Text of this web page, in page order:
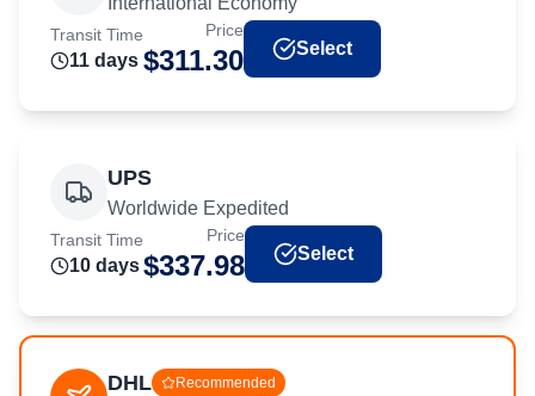
Transit Time
11 days
Price
$311.30 Select
UPS
Worldwide Expedited
Transit Time
10 days
Price
$337.98 Select
DHL Recommended